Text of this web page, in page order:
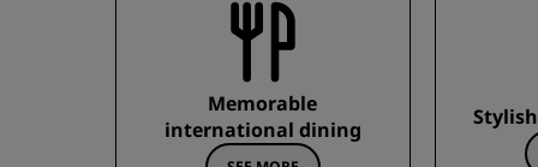
Memorable
international dining